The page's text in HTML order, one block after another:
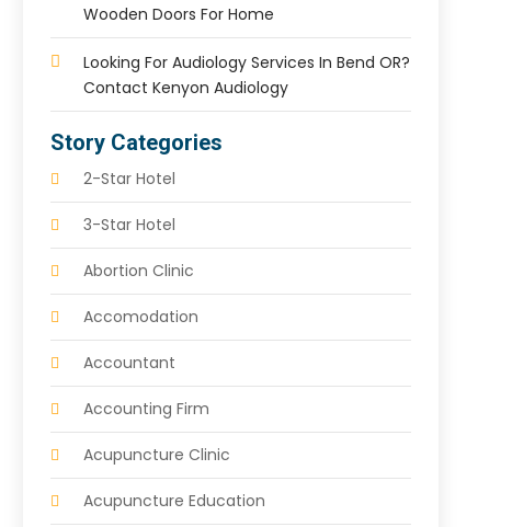
Wooden Doors For Home
Looking For Audiology Services In Bend OR?
Contact Kenyon Audiology
Story Categories
2-Star Hotel
3-Star Hotel
Abortion Clinic
Accomodation
Accountant
Accounting Firm
Acupuncture Clinic
Acupuncture Education